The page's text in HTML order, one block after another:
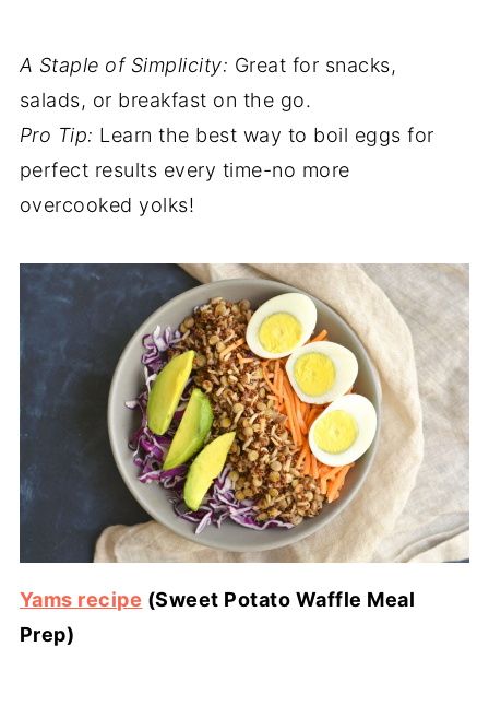
A Staple of Simplicity: Great for snacks,
salads, or breakfast on the go.
Pro Tip: Learn the best way to boil eggs for
perfect results every time-no more
overcooked yolks!
Yams recipe (Sweet Potato Waffle Meal
Prep)